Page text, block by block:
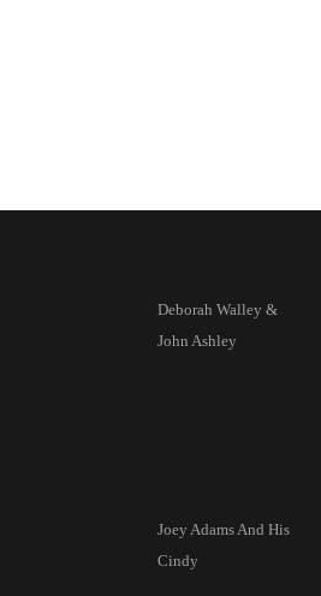
Deborah Walley &
John Ashley
Joey Adams And His
Cindy